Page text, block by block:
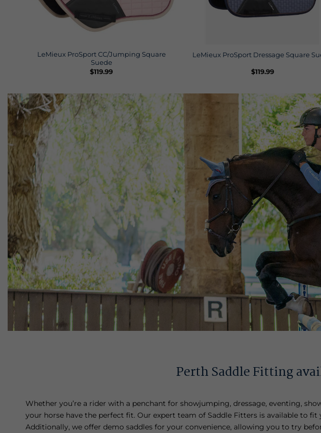
LeMieux ProSport CC/Jumping Square
Suede
$119.99
LeMieux ProSport Dressage Square
$119.99
Perth Saddle Fitting
Whether you’re a rider with a penchant for showjumping, dressage, eventing,
your horse have the perfect fit. Our expert team of Saddle Fitters is available to
Additionally, we offer demo saddles for your convenience, allowing you to try